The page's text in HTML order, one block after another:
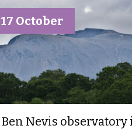
17 October
Ben Nevis observatory